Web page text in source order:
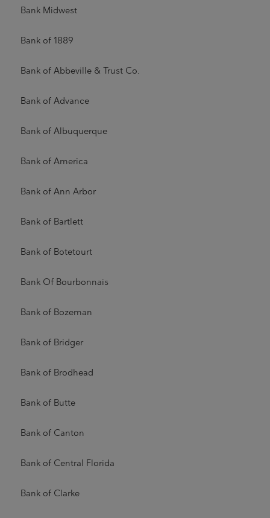
Bank Midwest
Bank of 1889
Bank of Abbeville & Trust Co.
Bank of Advance
Bank of Albuquerque
Bank of America
Bank of Ann Arbor
Bank of Bartlett
Bank of Botetourt
Bank Of Bourbonnais
Bank of Bozeman
Bank of Bridger
Bank of Brodhead
Bank of Butte
Bank of Canton
Bank of Central Florida
Bank of Clarke